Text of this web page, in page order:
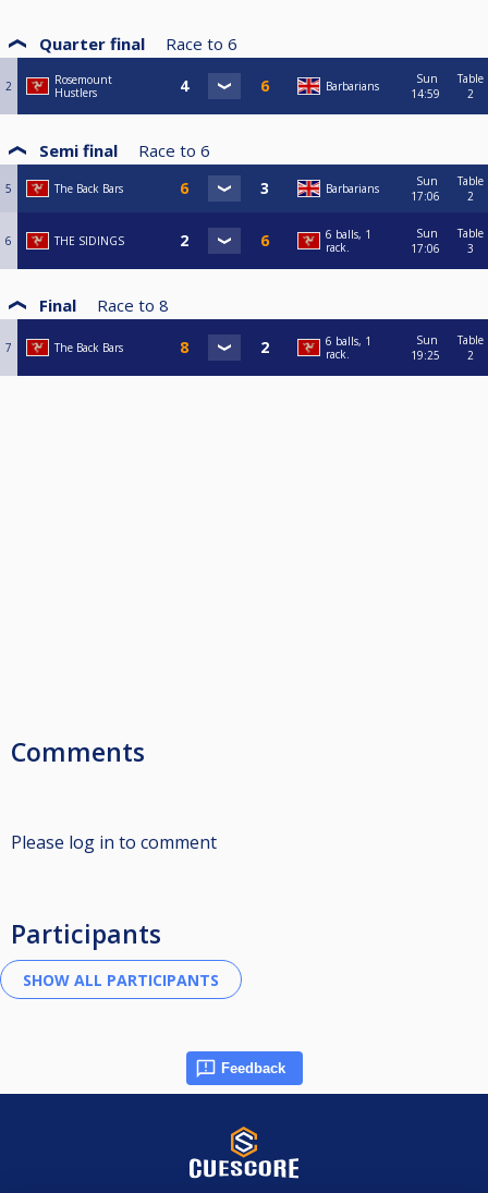
Quarter final Race to 6
2
Rosemount
Hustlers
Barbarians
Sun
14:59
Table
2
Semi final Race to 6
5 The Back Bars Barbarians
Sun
17:06
Table
2
6 THE SIDINGS
6 balls, 1
rack.
Sun
17:06
Table
3
Final Race to 8
7 The Back Bars
6 balls, 1
rack.
Sun
19:25
Table
2
Comments
Please log in to comment
Participants
Feedback